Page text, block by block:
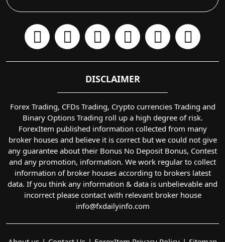
DISCLAIMER
Forex Trading, CFDs Trading, Crypto currencies Trading and
Binary Options Trading roll up a high degree of risk.
ForexItem published information collected from many
broker houses and believe it is correct but we could not give
any guarantee about their Bonus No Deposit Bonus, Contest
and any promotion, information. We work regular to collect
information of broker houses according to brokers latest
data. If you think any information & data is unbelievable and
incorrect please contact with relevant broker house
info@fxdailyinfo.com